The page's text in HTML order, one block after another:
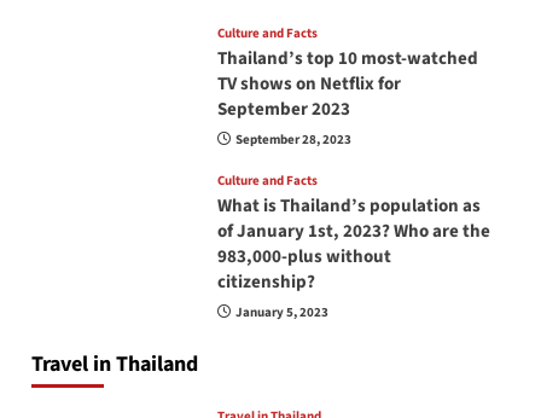
Culture and Facts
Thailand’s top 10 most-watched
TV shows on Netflix for
September 2023
September 28, 2023
Culture and Facts
What is Thailand’s population as
of January 1st, 2023? Who are the
983,000-plus without
citizenship?
January 5, 2023
Travel in Thailand